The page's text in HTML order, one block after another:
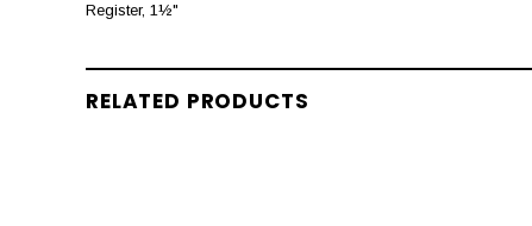
Register, 1½"
RELATED PRODUCTS